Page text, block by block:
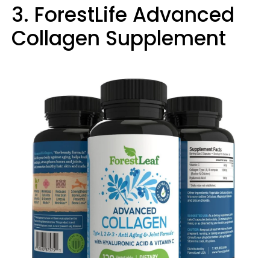
3. ForestLife Advanced
Collagen Supplement